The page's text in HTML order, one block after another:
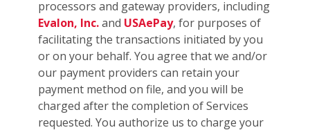
processors and gateway providers, including
Evalon, Inc.and USAePay, for purposes of
facilitating the transactions initiated by you
or on your behalf. You agree that we and/or
our payment providers can retain your
payment method on file, and you will be
charged after the completion of Services
requested. You authorize us to charge your